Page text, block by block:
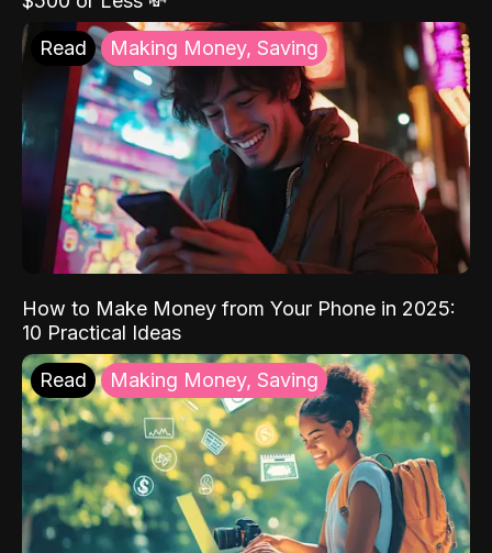
Read Making Money, Saving
How to Make Money from Your Phone in 2025:
10 Practical Ideas
Read Making Money, Saving